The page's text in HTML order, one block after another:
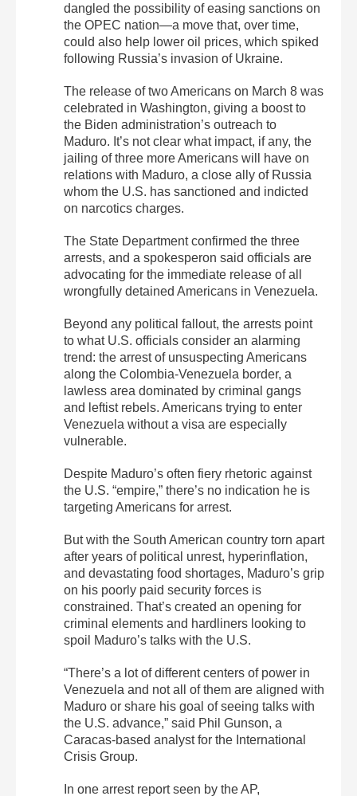
dangled the possibility of easing sanctions on
the OPEC nation—a move that, over time,
could also help lower oil prices, which spiked
following Russia’s invasion of Ukraine.
The release of two Americans on March 8 was
celebrated in Washington, giving a boost to
the Biden administration’s outreach to
Maduro. It’s not clear what impact, if any, the
jailing of three more Americans will have on
relations with Maduro, a close ally of Russia
whom the U.S. has sanctioned and indicted
on narcotics charges.
The State Department confirmed the three
arrests, and a spokesperon said officials are
advocating for the immediate release of all
wrongfully detained Americans in Venezuela.
Beyond any political fallout, the arrests point
to what U.S. officials consider an alarming
trend: the arrest of unsuspecting Americans
along the Colombia-Venezuela border, a
lawless area dominated by criminal gangs
and leftist rebels. Americans trying to enter
Venezuela without a visa are especially
vulnerable.
Despite Maduro’s often fiery rhetoric against
the U.S. “empire,” there’s no indication he is
targeting Americans for arrest.
But with the South American country torn apart
after years of political unrest, hyperinflation,
and devastating food shortages, Maduro’s grip
on his poorly paid security forces is
constrained. That’s created an opening for
criminal elements and hardliners looking to
spoil Maduro’s talks with the U.S.
“There’s a lot of different centers of power in
Venezuela and not all of them are aligned with
Maduro or share his goal of seeing talks with
the U.S. advance,” said Phil Gunson, a
Caracas-based analyst for the International
Crisis Group.
In one arrest report seen by the AP,